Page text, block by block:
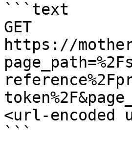
```text
GET
https://
<url-encoded
```